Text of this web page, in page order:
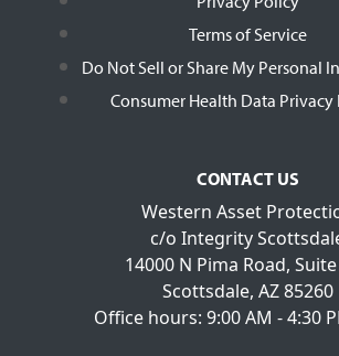
Terms of Service
Do Not Sell or Share My Personal
Consumer Health Data Privacy
CONTACT US
Western Asset
c/o Integrity
14000 N Pima Road,
Scottsdale, AZ 85260
Office hours: 9:00 AM - 4:30